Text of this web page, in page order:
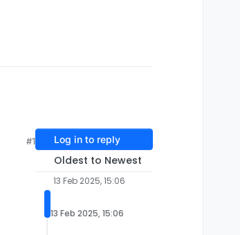
#1 Log in to reply
Oldest to Newest
13 Feb 2025, 15:06
13 Feb 2025, 15:06